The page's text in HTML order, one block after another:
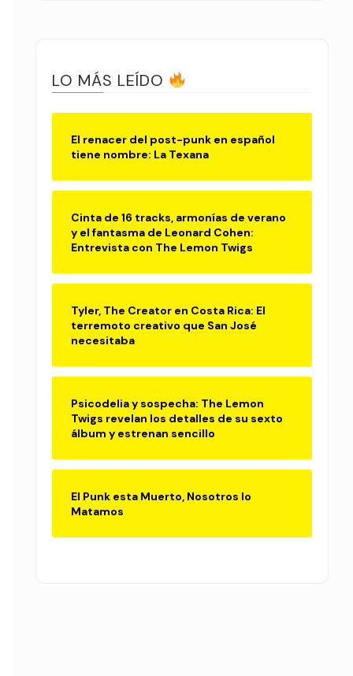
LO MÁS LEÍDO
El renacer del post-punk en español
tiene nombre: La Texana
Cinta de 16 tracks, armonías de verano
y el fantasma de Leonard Cohen:
Entrevista con The Lemon Twigs
Tyler, The Creator en Costa Rica: El
terremoto creativo que San José
necesitaba
Psicodelia y sospecha: The Lemon
Twigs revelan los detalles de su sexto
álbum y estrenan sencillo
El Punk esta Muerto, Nosotros lo
Matamos